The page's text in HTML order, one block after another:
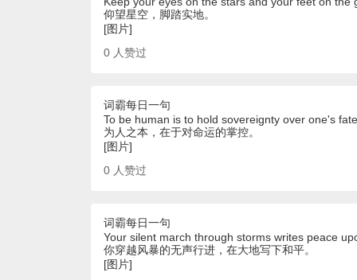
仰望星空，脚踏实地。
[图片]
0 人赞过
词霸每日一句
To be human is to hold sovereignty over one's
为人之本，在于对命运的掌控。
[图片]
0 人赞过
词霸每日一句
Your silent march through storms writes peace
你穿越风暴的无声行进，在大地写下和平。
[图片]